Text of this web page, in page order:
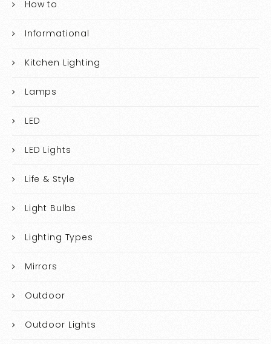
How to
Informational
Kitchen Lighting
Lamps
LED
LED Lights
Life & Style
Light Bulbs
Lighting Types
Mirrors
Outdoor
Outdoor Lights